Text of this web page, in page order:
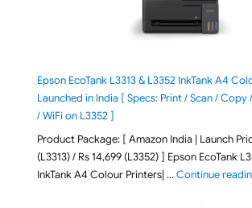
Epson EcoTank L3313 & L3352 InkTank A4
Launched in India [ Specs: Print / Scan / Copy
/ WiFi on L3352 ]
Product Package: [ Amazon India | Launch
(L3313) / Rs 14,699 (L3352) ] Epson EcoTank
InkTank A4 Colour Printers| …Continue